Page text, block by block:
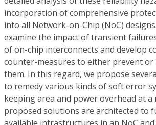
incorporation of comprehensive
into all Network-on-Chip (NoC)
examine the impact of transient
of on-chip interconnects and develop
counter-measures to either prevent or
them. In this regard, we propose
to remedy various kinds of soft error
keeping area and power overhead at a
proposed solutions are architected to
available infrastructures in an NoC